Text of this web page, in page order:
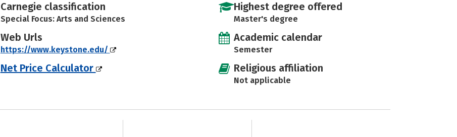
Carnegie classification
Special Focus: Arts and Sciences
Web Urls
https://www.keystone.edu/
Net Price Calculator
Highest degree offered
Master's degree
Academic calendar
Semester
Religious affiliation
Not applicable